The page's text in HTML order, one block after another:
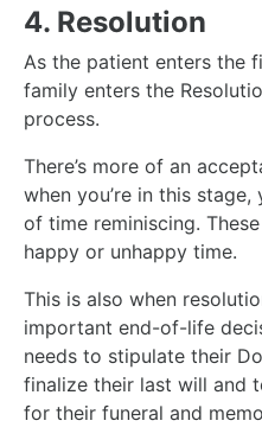
4. Resolution
As the patient enters the
family enters the
process.
There’s more of an
when you’re in this
of time reminiscing.
happy or unhappy time.
This is also when
important end-of-life
needs to stipulate their
finalize their last will and
for their funeral and